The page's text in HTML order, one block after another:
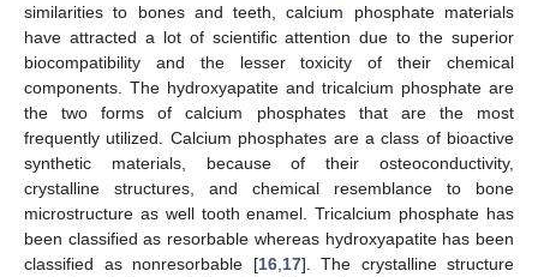
similarities to bones and teeth, calcium phosphate materials
have attracted a lot of scientific attention due to the superior
biocompatibility and the lesser toxicity of their chemical
components. The hydroxyapatite and tricalcium phosphate are
the two forms of calcium phosphates that are the most
frequently utilized. Calcium phosphates are a class of bioactive
synthetic materials, because of their osteoconductivity,
crystalline structures, and chemical resemblance to bone
microstructure as well tooth enamel. Tricalcium phosphate has
been classified as resorbable whereas hydroxyapatite has been
classified as nonresorbable [16, 17]. The crystalline structure